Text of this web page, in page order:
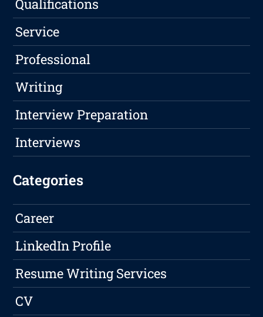
Qualifications
Service
Professional
Writing
Interview Preparation
Interviews
Categories
Career
LinkedIn Profile
Resume Writing Services
CV